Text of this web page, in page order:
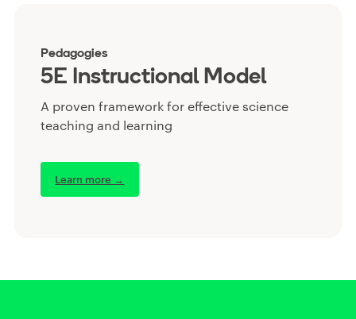
Pedagogies
5E Instructional Model
A proven framework for effective science
teaching and learning
Learn more →